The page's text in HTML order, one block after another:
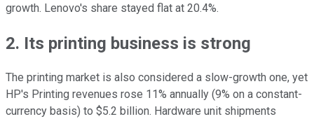
growth. Lenovo's share stayed flat at 20.4%.
2. Its printing business is strong
The printing market is also considered a slow-growth one, yet
HP's Printing revenues rose 11% annually (9% on a constant-
currency basis) to $5.2 billion. Hardware unit shipments